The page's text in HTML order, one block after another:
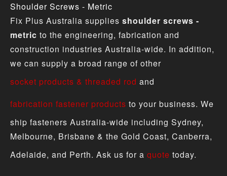
Shoulder Screws - Metric
Fix Plus Australia supplies shoulder screws -
metric to the engineering, fabrication and
construction industries Australia-wide. In addition,
we can supply a broad range of other
socket products & threaded rod and
fabrication fastener products to your business. We
ship fasteners Australia-wide including Sydney,
Melbourne, Brisbane & the Gold Coast, Canberra,
Adelaide, and Perth. Ask us for a quote today.